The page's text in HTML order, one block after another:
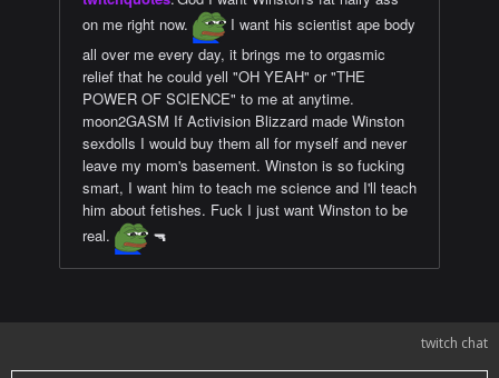
on me right now.
I want his scientist ape body
all over me every day, it brings me to orgasmic
relief that he could yell "OH YEAH" or "THE
POWER OF SCIENCE" to me at anytime.
moon2GASM If Activision Blizzard made Winston
sexdolls I would buy them all for myself and never
leave my mom's basement. Winston is so fucking
smart, I want him to teach me science and I'll teach
him about fetishes. Fuck I just want Winston to be
real.
🔫
twitch chat